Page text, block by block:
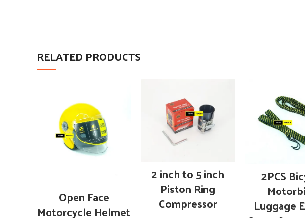
RELATED PRODUCTS
Open Face
Motorcycle Helmet
2 inch to 5 inch
Piston Ring
Compressor
2PCS
Luggage